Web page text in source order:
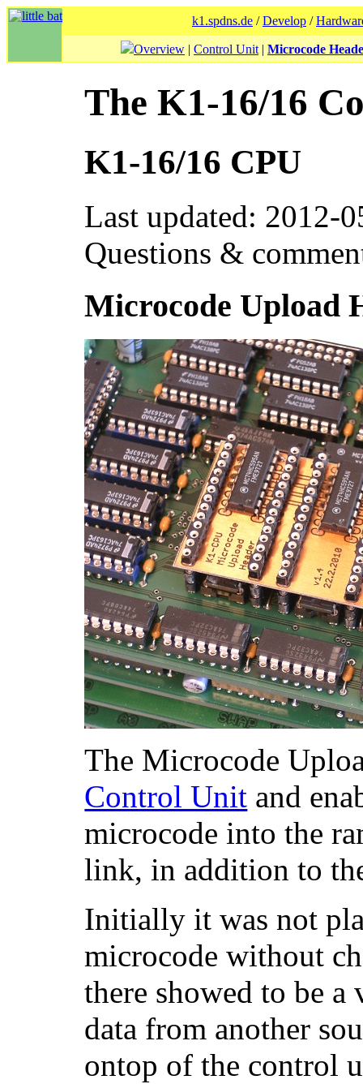
k1.spdns.de /Develop /
Overview | Control Unit | Microcode
The K1-16/16
K1-16/16 CPU
Last updated: 2012-
Questions &
Microcode Upload
The Microcode
Control Unit and
microcode into the
link, in addition to
Initially it was not
microcode without
there showed to be
data from another
ontop of the control